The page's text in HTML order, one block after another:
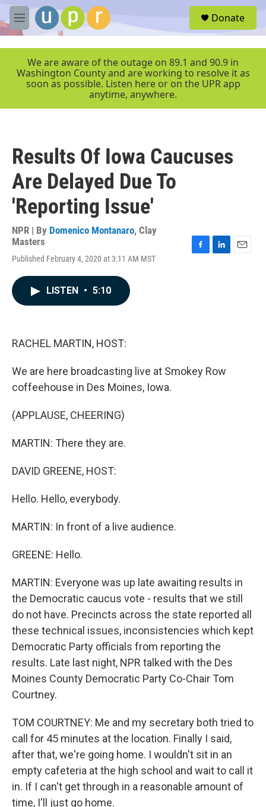
Skip to main content
M
e
r
Donate
We are aware of the outage on 89.1 and 90.9 in
Washington County and are working to resolve it as
soon as possible. Listen here or on the UPR app
anytime, anywhere.
Results Of Iowa Caucuses
Are Delayed Due To
'Reporting Issue'
NPR | By Domenico Montanaro, Clay
Masters
Published February 4, 2020 at 3:11 AM MST
LISTEN • 5:10
RACHEL MARTIN, HOST:
We are here broadcasting live at Smokey Row
coffeehouse in Des Moines, Iowa.
(APPLAUSE, CHEERING)
MARTIN: There they are.
DAVID GREENE, HOST:
Hello. Hello, everybody.
MARTIN: In front of a live audience.
GREENE: Hello.
MARTIN: Everyone was up late awaiting results in
the Democratic caucus vote - results that we still
do not have. Precincts across the state reported all
these technical issues, inconsistencies which kept
Democratic Party officials from reporting the
results. Late last night, NPR talked with the Des
Moines County Democratic Party Co-Chair Tom
Courtney.
TOM COURTNEY: Me and my secretary both tried to
call for 45 minutes at the location. Finally I said,
after that, we're going home. I wouldn't sit in an
empty cafeteria at the high school and wait to call it
in. If I can't get through in a reasonable amount of
time, I'll just go home.